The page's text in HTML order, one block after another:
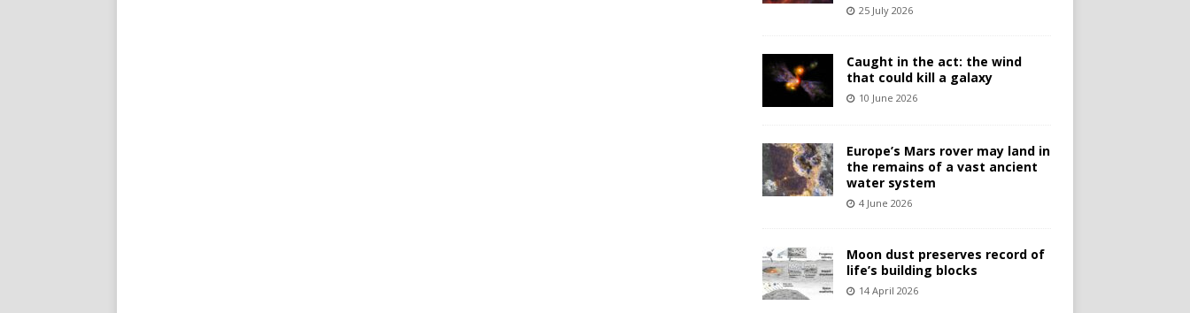
25 July 2026
Caught in the act: the wind
that could kill a galaxy
10 June 2026
Europe’s Mars rover may land in
the remains of a vast ancient
water system
4 June 2026
Moon dust preserves record of
life’s building blocks
14 April 2026